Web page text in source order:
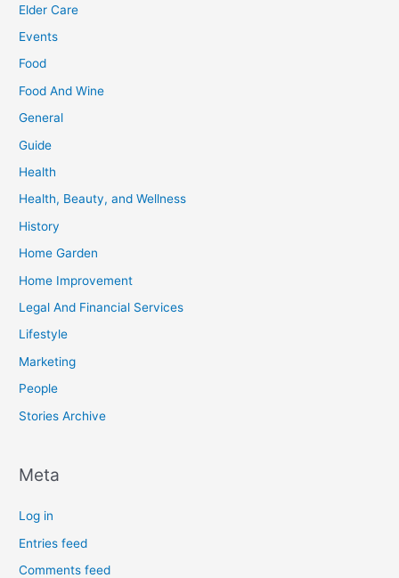
Elder Care
Events
Food
Food And Wine
General
Guide
Health
Health, Beauty, and Wellness
History
Home Garden
Home Improvement
Legal And Financial Services
Lifestyle
Marketing
People
Stories Archive
Meta
Log in
Entries feed
Comments feed